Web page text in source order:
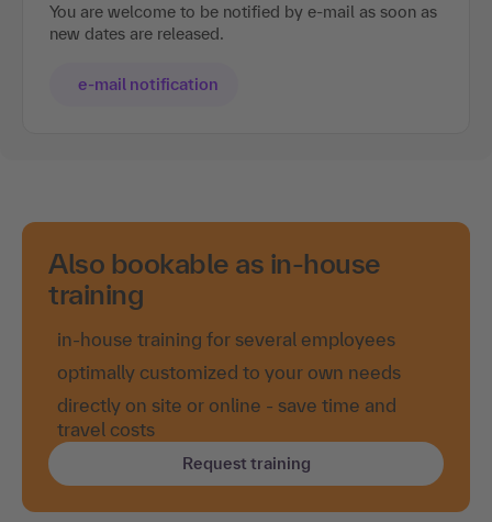
You are welcome to be notified by e-mail as soon as
new dates are released.
e-mail notification
Also bookable as in-house
training
in-house training for several employees
optimally customized to your own needs
directly on site or online - save time and
travel costs
Request training